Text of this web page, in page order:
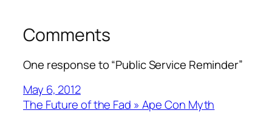
Comments
One response to “Public Service Reminder”
May 6, 2012
The Future of the Fad » Ape Con Myth